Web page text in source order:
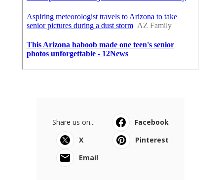
Share us on...
Facebook
X
Pinterest
Email